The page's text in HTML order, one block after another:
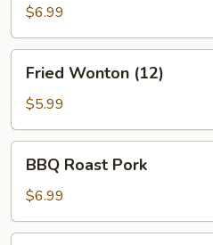
Wonton
(6)
$6.99
Wonton
(12)
Fried Wonton (12)
$5.99
Roast
Pork
BBQ Roast Pork
$6.99